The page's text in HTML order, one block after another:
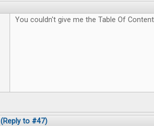
You couldn't give me the Table Of
(Reply to #47)